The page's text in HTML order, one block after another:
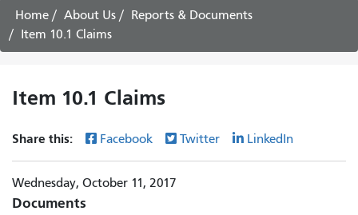
Home About Us
Reports & Documents
Item 10.1 Claims
Item 10.1 Claims
Share this: Facebook Twitter LinkedIn
Wednesday, October 11, 2017
Documents